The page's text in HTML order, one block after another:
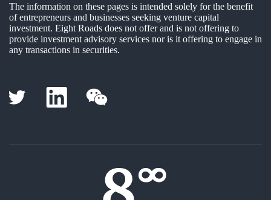
The information on these pages is intended solely for the benefit
of entrepreneurs and businesses seeking venture capital
investment. Eight Roads does not offer and is not offering to
provide investment advisory services nor is it offering to engage in
any transactions in securities.